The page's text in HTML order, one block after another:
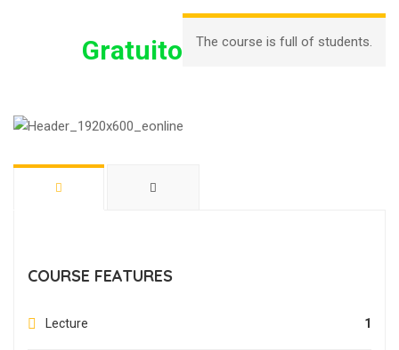
Gratuito The course is full of students.
COURSE FEATURES
Lecture 1